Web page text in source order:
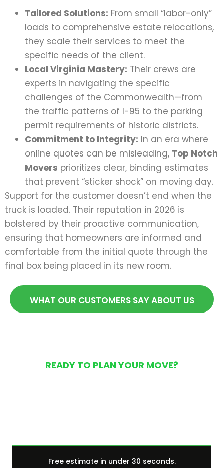
Tailored Solutions: From small “labor-only”
loads to comprehensive estate relocations,
they scale their services to meet the
specific needs of the client.
Local Virginia Mastery: Their crews are
experts in navigating the specific
challenges of the Commonwealth—from
the traffic patterns of I-95 to the parking
permit requirements of historic districts.
Commitment to Integrity: In an era where
online quotes can be misleading, Top Notch
Movers prioritizes clear, binding estimates
that prevent “sticker shock” on moving day.
Support for the customer doesn’t end when the
truck is loaded. Their reputation in 2026 is
bolstered by their proactive communication,
ensuring that homeowners are informed and
comfortable from the initial quote through the
final box being placed in its new room.
WHAT OUR CUSTOMERS SAY ABOUT US
READY TO PLAN YOUR MOVE?
Free estimate in under 30 seconds.